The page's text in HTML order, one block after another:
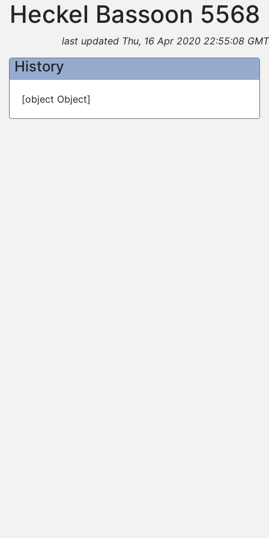
Heckel Bassoon 5568
last updated Thu, 16 Apr 2020 22:55:08 GMT
History
[object Object]